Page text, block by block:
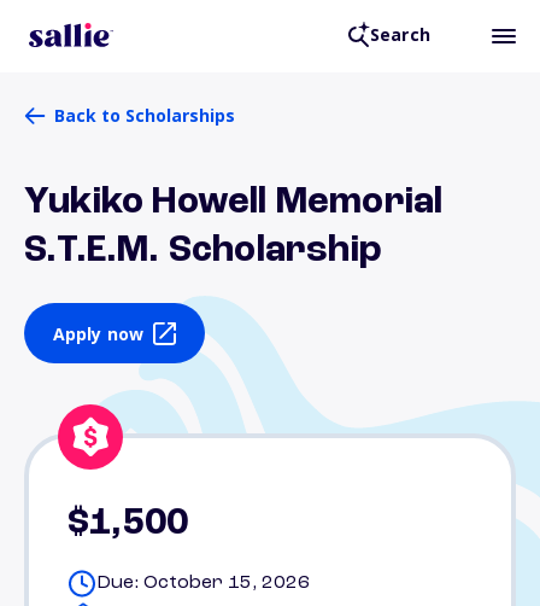
Search
Back to Scholarships
Yukiko Howell Memorial
S.T.E.M. Scholarship
Apply now
$1,500
Due: October 15, 2026